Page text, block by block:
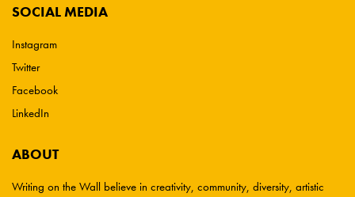
SOCIAL MEDIA
Instagram
Twitter
Facebook
LinkedIn
ABOUT
Writing on the Wall believe in creativity, community, diversity, artistic